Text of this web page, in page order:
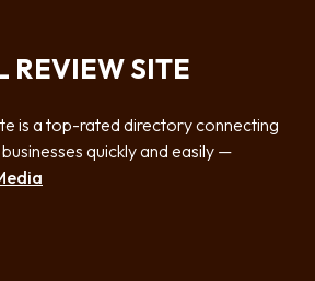
REVIEW SITE
is a top-rated directory connecting
quickly and easily —